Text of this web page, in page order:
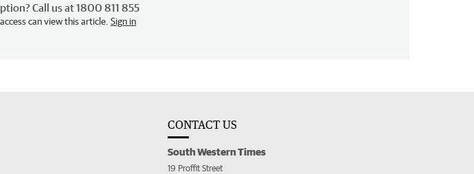
Call us at 1800 811 855
can view this article. Sign in
CONTACT US
South Western Times
19 Proffit Street